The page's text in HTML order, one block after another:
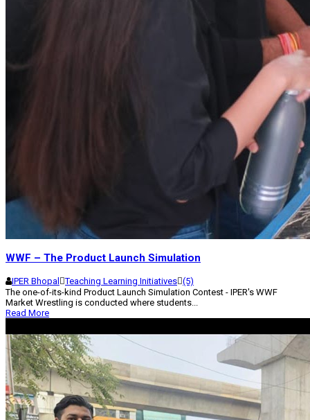
WWF – The Product Launch Simulation
IPER Bhopal Teaching Learning Initiatives (5)
The one-of-its-kind Product Launch Simulation Contest - IPER's WWF
Market Wrestling is conducted where students...
Read More